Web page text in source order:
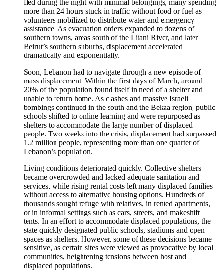
fled during the night with minimal belongings, many spending
more than 24 hours stuck in traffic without food or fuel as
volunteers mobilized to distribute water and emergency
assistance. As evacuation orders expanded to dozens of
southern towns, areas south of the Litani River, and later
Beirut’s southern suburbs, displacement accelerated
dramatically and exponentially.
Soon, Lebanon had to navigate through a new episode of
mass displacement. Within the first days of March, around
20% of the population found itself in need of a shelter and
unable to return home. As clashes and massive Israeli
bombings continued in the south and the Bekaa region, public
schools shifted to online learning and were repurposed as
shelters to accommodate the large number of displaced
people. Two weeks into the crisis, displacement had surpassed
1.2 million people, representing more than one quarter of
Lebanon’s population.
Living conditions deteriorated quickly. Collective shelters
became overcrowded and lacked adequate sanitation and
services, while rising rental costs left many displaced families
without access to alternative housing options. Hundreds of
thousands sought refuge with relatives, in rented apartments,
or in informal settings such as cars, streets, and makeshift
tents. In an effort to accommodate displaced populations, the
state quickly designated public schools, stadiums and open
spaces as shelters. However, some of these decisions became
sensitive, as certain sites were viewed as provocative by local
communities, heightening tensions between host and
displaced populations.